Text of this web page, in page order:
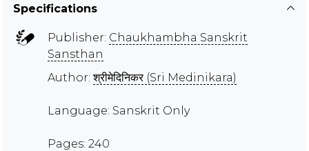
Specifications
Publisher: Chaukhambha Sanskrit
Sansthan
Author:श्रीमेदिनिकर (Sri Medinikara)
Language: Sanskrit Only
Pages: 240